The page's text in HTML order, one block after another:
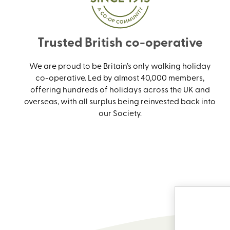
Trusted British co-operative
We are proud to be Britain’s only walking holiday
co-operative. Led by almost 40,000 members,
offering hundreds of holidays across the UK and
overseas, with all surplus being reinvested back into
our Society.